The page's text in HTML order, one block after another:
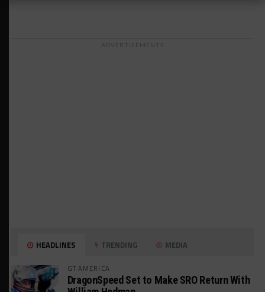
ADVERTISEMENTS
HEADLINES TRENDING MEDIA
GT AMERICA
DragonSpeed Set to Make SRO Return With